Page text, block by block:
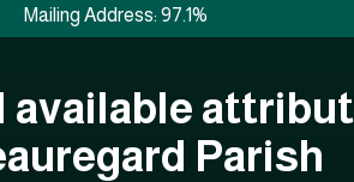
Mailing Address: 97.1%
available
Parish